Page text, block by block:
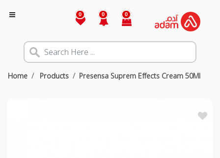
0 0 0
Home Products Presensa Suprem Effects Cream 50Ml